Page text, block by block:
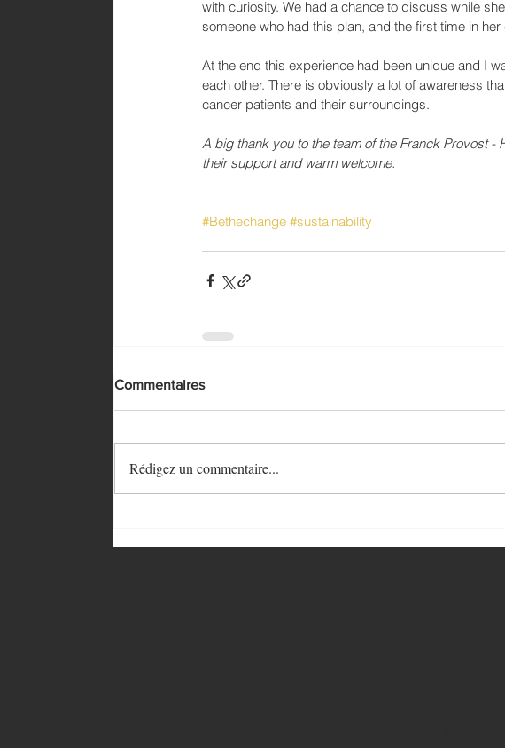
with curiosity. We had a chance to discuss while
someone who had this plan, and the first time in
At the end this experience had been unique and I
each other. There is obviously a lot of awareness
cancer patients and their surroundings.
A big thank you to the team of the Franck Provost
their support and warm welcome.
#Bethechange #sustainability
Commentaires
Rédigez un commentaire...